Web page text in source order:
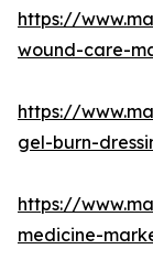
https://
wound-care-
https://
gel-burn-
https://
medicine-